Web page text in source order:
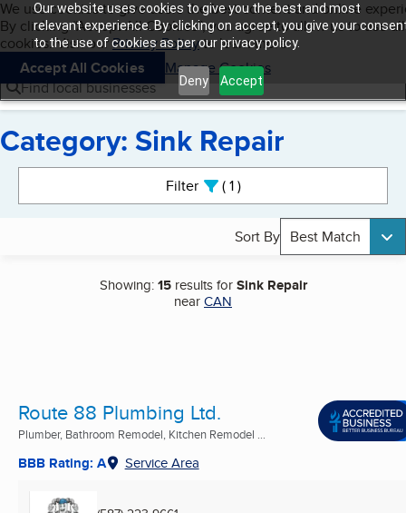
Our website uses cookies to give you the best and most
relevant experience. By clicking on accept, you give your
to the use of cookies as per our privacy policy.
Deny Accept
Skip to main content
Cookies on BBB.org
We use cookies to give users the best content and online
By clicking “Accept All Cookies”, you agree to allow us to use all
cookies. Visit ourPrivacy Policyto learn more.
Accept All Cookies
Manage Cookies
Navigation menu
Menu My BBB
Find local businesses
Category: Sink Repair
Filter 1active
Sort By Best Match
Showing:15results forSink Repair
nearCAN
Route 88 Plumbing Ltd.
Plumber, Bathroom Remodel, Kitchen Remodel ...
BBB Rating: A Service Area